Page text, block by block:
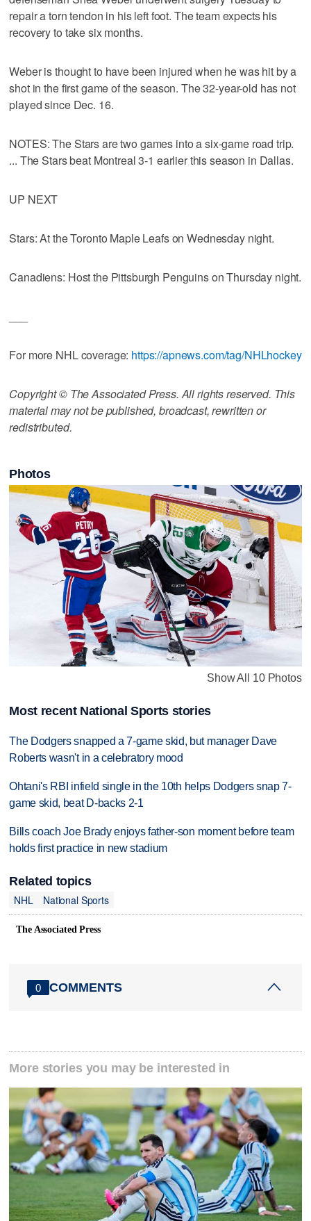
repair a torn tendon in his left foot. The team expects his
recovery to take six months.
Weber is thought to have been injured when he was hit by a
shot in the first game of the season. The 32-year-old has not
played since Dec. 16.
NOTES: The Stars are two games into a six-game road trip.
... The Stars beat Montreal 3-1 earlier this season in Dallas.
UP NEXT
Stars: At the Toronto Maple Leafs on Wednesday night.
Canadiens: Host the Pittsburgh Penguins on Thursday night.
For more NHL coverage: https://apnews.com/tag/NHLhockey
Copyright © The Associated Press. All rights reserved. This
material may not be published, broadcast, rewritten or
redistributed.
Photos
Show All 10 Photos
Most recent National Sports stories
The Dodgers snapped a 7-game skid, but manager Dave
Roberts wasn't in a celebratory mood
Ohtani's RBI infield single in the 10th helps Dodgers snap 7-
game skid, beat D-backs 2-1
Bills coach Joe Brady enjoys father-son moment before team
holds first practice in new stadium
Related topics
NHL
National Sports
The Associated Press
0 COMMENTS
More stories you may be interested in